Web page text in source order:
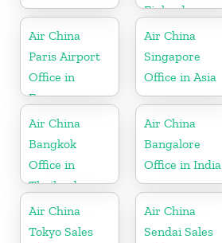
Finland
Air China
Paris Airport
Office in
France
Air China
Singapore
Office in Asia
Air China
Bangkok
Office in
Thailand
Air China
Bangalore
Office in India
Air China
Tokyo Sales
Air China
Sendai Sales